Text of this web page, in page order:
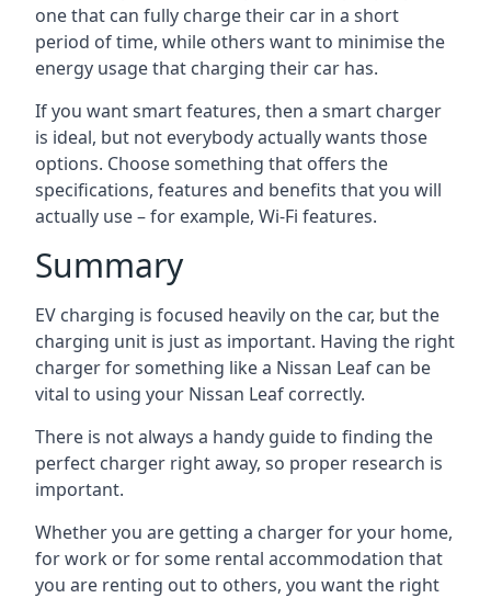
one that can fully charge their car in a short
period of time, while others want to minimise the
energy usage that charging their car has.
If you want smart features, then a smart charger
is ideal, but not everybody actually wants those
options. Choose something that offers the
specifications, features and benefits that you will
actually use – for example, Wi-Fi features.
Summary
EV charging is focused heavily on the car, but the
charging unit is just as important. Having the right
charger for something like a Nissan Leaf can be
vital to using your Nissan Leaf correctly.
There is not always a handy guide to finding the
perfect charger right away, so proper research is
important.
Whether you are getting a charger for your home,
for work or for some rental accommodation that
you are renting out to others, you want the right